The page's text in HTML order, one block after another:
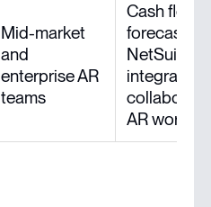
Mid-market
and
enterprise AR
teams
Cash flow
NetSuite
integration,
AR